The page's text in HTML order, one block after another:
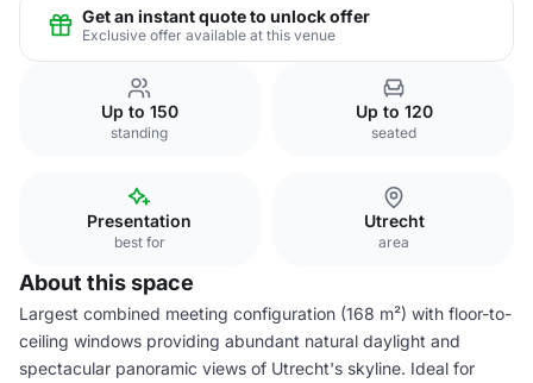
Get an instant quote to unlock offer
Exclusive offer available at this venue
Up to 150
standing
Up to 120
seated
Presentation
best for
Utrecht
area
About this space
Largest combined meeting configuration (168 m²) with floor-to-
ceiling windows providing abundant natural daylight and
spectacular panoramic views of Utrecht's skyline. Ideal for